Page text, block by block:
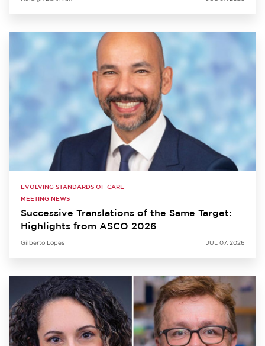
EVOLVING STANDARDS OF CARE
MEETING NEWS
Successive Translations of the Same Target:
Highlights from ASCO 2026
Gilberto Lopes JUL 07, 2026